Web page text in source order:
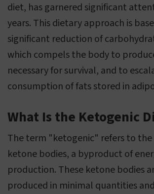
diet, has garnered significant
years. This dietary approach is
significant reduction of
which compels the body to
necessary for survival, and to
consumption of fats stored in
What Is the Ketogenic
The term "ketogenic" refers to
ketone bodies, a byproduct of
production. These ketone bodies
produced in minimal quantities